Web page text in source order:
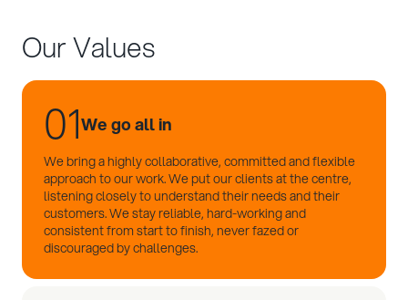
Our Values
01We go all in
We bring a highly collaborative, committed and flexible
approach to our work. We put our clients at the centre,
listening closely to understand their needs and their
customers. We stay reliable, hard-working and
consistent from start to finish, never fazed or
discouraged by challenges.